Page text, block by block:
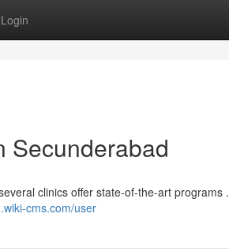
Login
Secunderabad
clinics offer state-of-the-art programs .
cms.com/user